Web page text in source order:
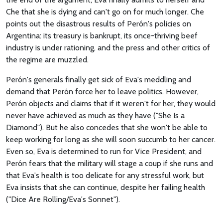
Che that she is dying and can't go on for much longer. Che
points out the disastrous results of Perón's policies on
Argentina: its treasury is bankrupt, its once-thriving beef
industry is under rationing, and the press and other critics of
the regime are muzzled.
Perón's generals finally get sick of Eva's meddling and
demand that Perón force her to leave politics. However,
Perón objects and claims that if it weren't for her, they would
never have achieved as much as they have ("She Is a
Diamond"). But he also concedes that she won't be able to
keep working for long as she will soon succumb to her cancer.
Even so, Eva is determined to run for Vice President, and
Perón fears that the military will stage a coup if she runs and
that Eva's health is too delicate for any stressful work, but
Eva insists that she can continue, despite her failing health
("Dice Are Rolling/Eva's Sonnet").